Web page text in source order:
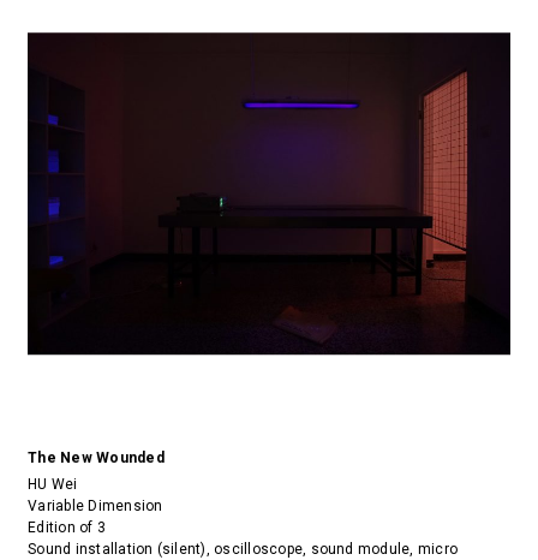
The New Wounded
HU Wei
Variable Dimension
Edition of 3
Sound installation (silent), oscilloscope, sound module, micro